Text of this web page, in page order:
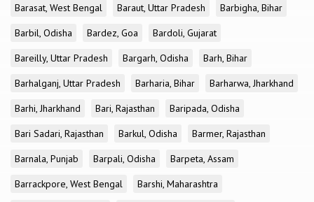
Barasat, West Bengal
Baraut, Uttar Pradesh
Barbigha, Bihar
Barbil, Odisha
Bardez, Goa
Bardoli, Gujarat
Bareilly, Uttar Pradesh
Bargarh, Odisha
Barh, Bihar
Barhalganj, Uttar Pradesh
Barharia, Bihar
Barharwa, Jharkhand
Barhi, Jharkhand
Bari, Rajasthan
Baripada, Odisha
Bari Sadari, Rajasthan
Barkul, Odisha
Barmer, Rajasthan
Barnala, Punjab
Barpali, Odisha
Barpeta, Assam
Barrackpore, West Bengal
Barshi, Maharashtra